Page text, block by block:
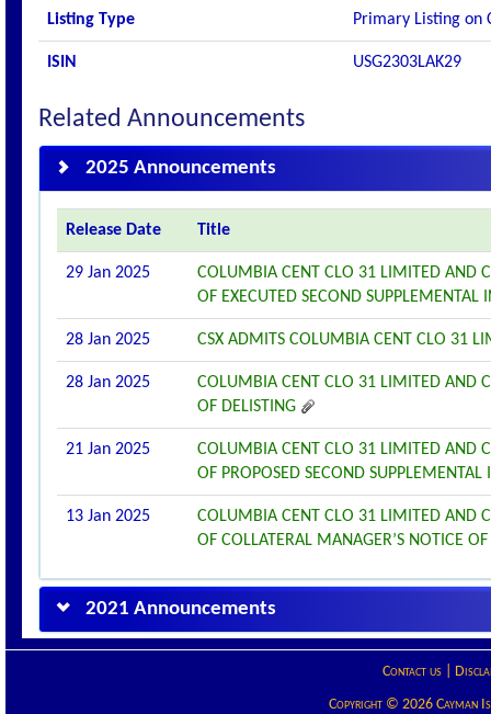
Listing Type Primary Listing on
ISIN USG2303LAK29
Related Announcements
2025 Announcements
Release Date Title
29 Jan 2025
COLUMBIA CENT CLO 31 LIMITED AND
OF EXECUTED SECOND SUPPLEMENTAL
28 Jan 2025 CSX ADMITS COLUMBIA CENT CLO 31
28 Jan 2025
COLUMBIA CENT CLO 31 LIMITED AND
OF DELISTING
21 Jan 2025
COLUMBIA CENT CLO 31 LIMITED AND
OF PROPOSED SECOND
13 Jan 2025
COLUMBIA CENT CLO 31 LIMITED AND
OF COLLATERAL MANAGER’S NOTICE
2021 Announcements
Contact us|
Copyright © 2026 Cayman